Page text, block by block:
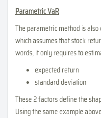
Parametric VaR
The parametric method is
which assumes that stock
words, it only requires to
expected return
standard deviation
These 2 factors define the
Using the same example